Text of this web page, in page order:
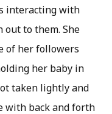
interacting with
out to them. She
of her followers
her baby in
taken lightly and
with back and forth